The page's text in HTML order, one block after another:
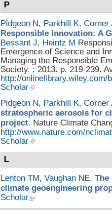
P
Pidgeon N, Parkhill K, Corner
Responsible Innovation: A
Bessant J, Heintz M
Emergence of Science and
Managing the Responsible
Society. ; 2013. p. 219-239.
http://onlinelibrary.wiley.com/
Scholar
Pidgeon N, Parkhill K, Corner
stratospheric aerosols for
project. Nature Climate
http://www.nature.com/
Scholar
L
Lenton TM, Vaughan NE.
climate geoengineering
Scholar